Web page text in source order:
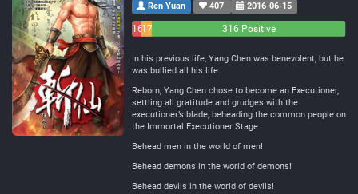
Ren Yuan 407 2016-06-15
1617
316 Positive
In his previous life, Yang Chen was benevolent, but he
was bullied all his life.
Reborn, Yang Chen chose to become an Executioner,
settling all gratitude and grudges with the
executioner’s blade, beheading the common people on
the Immortal Executioner Stage.
Behead men in the world of men!
Behead demons in the world of demons!
Behead devils in the world of devils!